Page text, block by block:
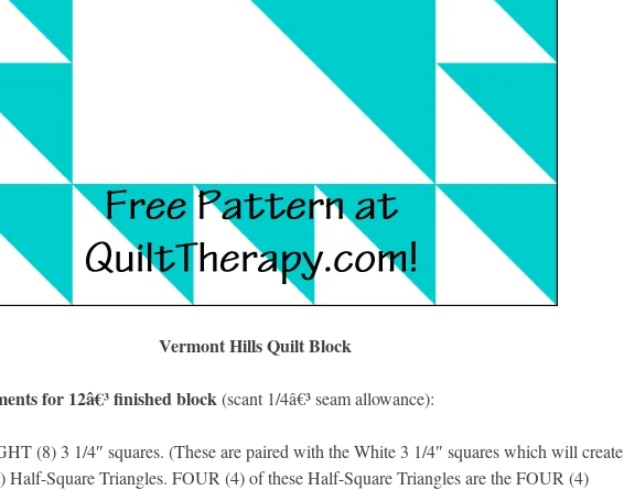
Vermont Hills Quilt Block
for 12â€³ finished block (scant 1/4â€³ seam allowance):
(8) 3 1/4″ squares. (These are paired with the White 3 1/4″ squares which will create
Square Triangles. FOUR (4) of these Half-Square Triangles are the FOUR (4)